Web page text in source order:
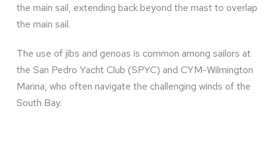
the main sail, extending back beyond the mast to overlap
the main sail.
The use of jibs and genoas is common among sailors at
the San Pedro Yacht Club (SPYC) and CYM-Wilmington
Marina, who often navigate the challenging winds of the
South Bay.